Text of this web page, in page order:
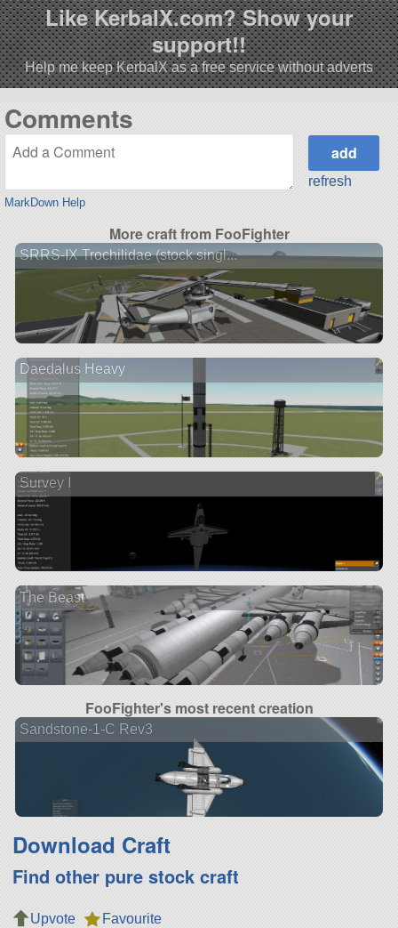
Like KerbalX.com? Show your
support!!
Help me keep KerbalX as a free service without adverts
Comments
MarkDown Help
refresh
More craft from FooFighter
SRRS-IX Trochilidae (stock singl...
Daedalus Heavy
Survey I
The Beast
FooFighter's most recent creation
Sandstone-1-C Rev3
Download Craft
Find other pure stock craft
Upvote
Favourite